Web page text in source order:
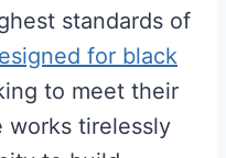
standards of
for black
to meet their
works tirelessly